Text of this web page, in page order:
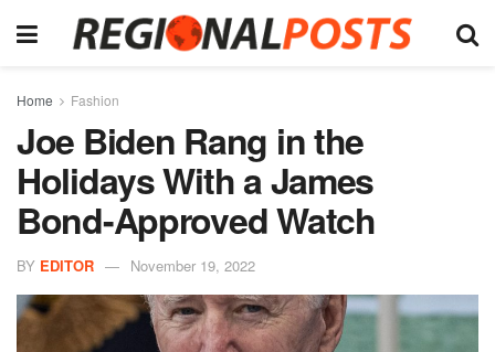
Home Fashion
Joe Biden Rang in the
Holidays With a James
Bond-Approved Watch
BY EDITOR November 19, 2022